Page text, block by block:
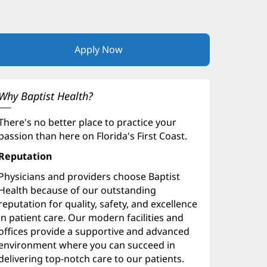
Apply Now(opens
Baptist Health?
no better place to practice your
than here on Florida's First Coast.
and providers choose Baptist
because of our outstanding
for quality, safety, and excellence
patient care. Our modern facilities and
provide a supportive and advanced
where you can succeed in
top-notch care to our patients.